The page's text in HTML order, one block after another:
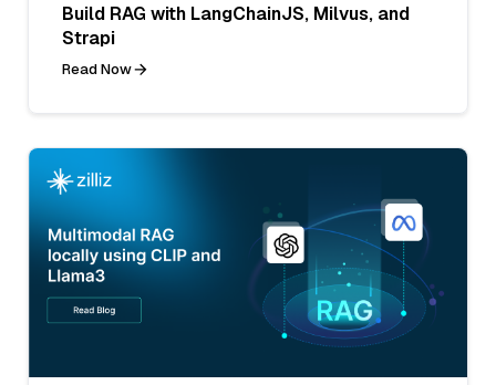
Build RAG with LangChainJS, Milvus, and
Strapi
Read Now